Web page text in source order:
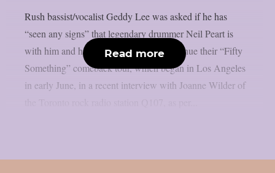
Rush bassist/vocalist Geddy Lee was asked if he has
“seen any signs” that legendary drummer Neil Peart is
with him and his bandmates as they continue their “Fifty
Something” comeback tour, which began in Los Angeles
in early June, in a recent interview with Joanne Wilder of
Read more